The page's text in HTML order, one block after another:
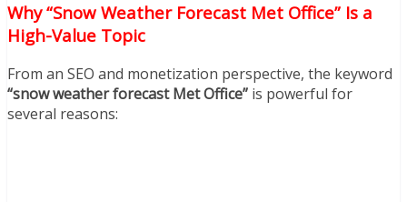
Why “Snow Weather Forecast Met Office” Is a
High-Value Topic
From an SEO and monetization perspective, the keyword
“snow weather forecast Met Office” is powerful for
several reasons: